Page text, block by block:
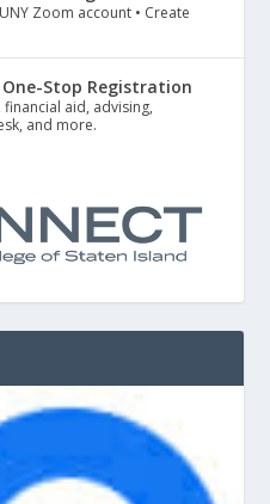
Zoom account • Create
Stop Registration
aid, advising,
and more.